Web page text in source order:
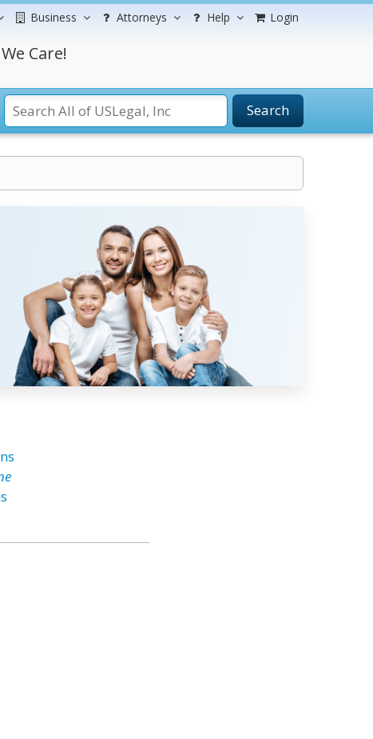
Business Attorneys Help Login
Care!
Search